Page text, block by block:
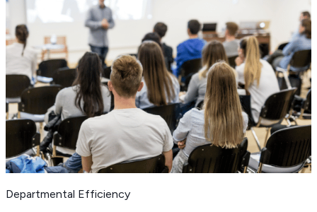
Departmental Efficiency